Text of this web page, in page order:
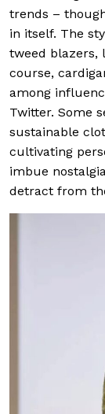
trends –
in itself. The
tweed blazers,
course,
among
Twitter. Some
sustainable
cultivating
imbue
detract from